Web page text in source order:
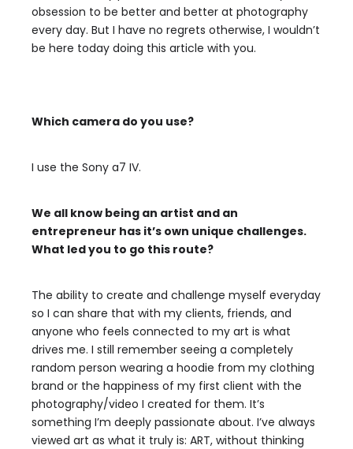
obsession to be better and better at photography
every day. But I have no regrets otherwise, I wouldn’t
be here today doing this article with you.
Which camera do you use?
I use the Sony a7 IV.
We all know being an artist and an
entrepreneur has it’s own unique challenges.
What led you to go this route?
The ability to create and challenge myself everyday
so I can share that with my clients, friends, and
anyone who feels connected to my art is what
drives me. I still remember seeing a completely
random person wearing a hoodie from my clothing
brand or the happiness of my first client with the
photography/video I created for them. It’s
something I’m deeply passionate about. I’ve always
viewed art as what it truly is: ART, without thinking